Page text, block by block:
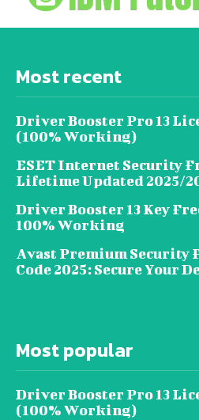
Most recent
Driver Booster Pro 13
(100% Working)
ESET Internet Security
Lifetime Updated 2025/
Driver Booster 13 Key
100% Working
Avast Premium Security
Code 2025: Secure Your
Most popular
Driver Booster Pro 13
(100% Working)